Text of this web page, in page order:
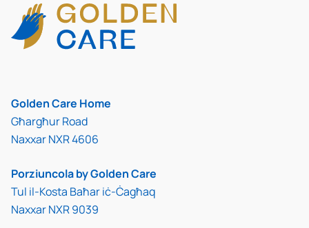
Golden Care Home
Għargħur Road
Naxxar NXR 4606
Porziuncola by Golden Care
Tul il-Kosta Baħar iċ-Ċagħaq
Naxxar NXR 9039